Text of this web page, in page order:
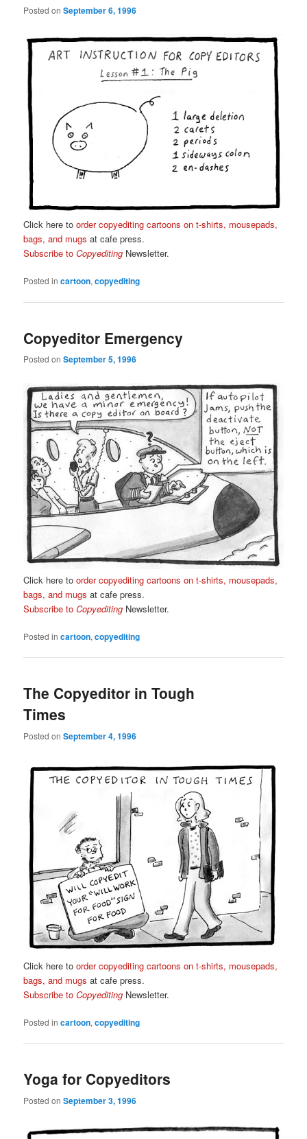
Posted onSeptember 6, 1996
Click here toorder copyediting cartoons on t-shirts, mousepads,
bags, and mugs at cafe press.
Subscribe toCopyediting Newsletter.
Posted in cartoon,copyediting
Copyeditor Emergency
Posted onSeptember 5, 1996
Click here toorder copyediting cartoons on t-shirts, mousepads,
bags, and mugs at cafe press.
Subscribe toCopyediting Newsletter.
Posted in cartoon,copyediting
The Copyeditor in Tough
Times
Posted onSeptember 4, 1996
Click here toorder copyediting cartoons on t-shirts, mousepads,
bags, and mugs at cafe press.
Subscribe toCopyediting Newsletter.
Posted in cartoon,copyediting
Yoga for Copyeditors
Posted onSeptember 3, 1996